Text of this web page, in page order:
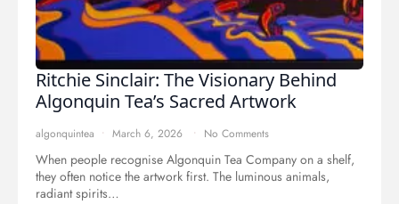
Ritchie Sinclair: The Visionary Behind
Algonquin Tea’s Sacred Artwork
algonquintea March 6, 2026 No Comments
When people recognise Algonquin Tea Company on a shelf,
they often notice the artwork first. The luminous animals,
radiant spirits…